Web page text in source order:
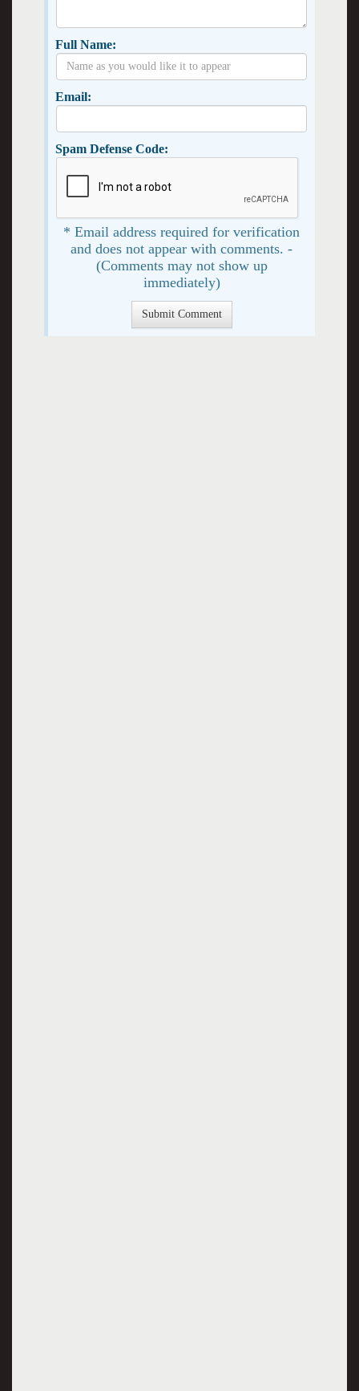
Full Name:
Email:
Spam Defense Code:
* Email address required for verification
and does not appear with comments. -
(Comments may not show up
immediately)